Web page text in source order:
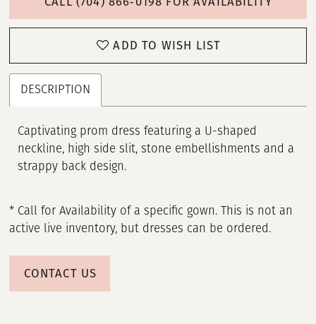
ADD TO WISH LIST
DESCRIPTION
Captivating prom dress featuring a U-shaped
neckline, high side slit, stone embellishments and a
strappy back design.
* Call for Availability of a specific gown. This is not an
active live inventory, but dresses can be ordered.
CONTACT US